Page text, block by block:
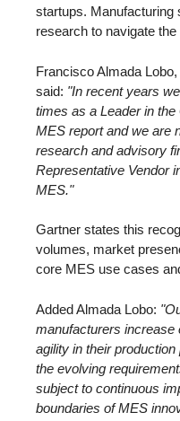
startups. Manufacturing
research to navigate
Francisco Almada
said: "In recent years
times as a Leader in
MES report and we are
research and advisory
Representative Vendor
MES."
Gartner states this
volumes, market
core MES use cases
Added Almada Lobo:
manufacturers increase
agility in their
the evolving
subject to continuous
boundaries of MES